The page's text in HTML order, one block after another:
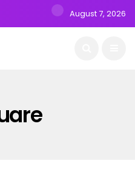
August 7, 2026